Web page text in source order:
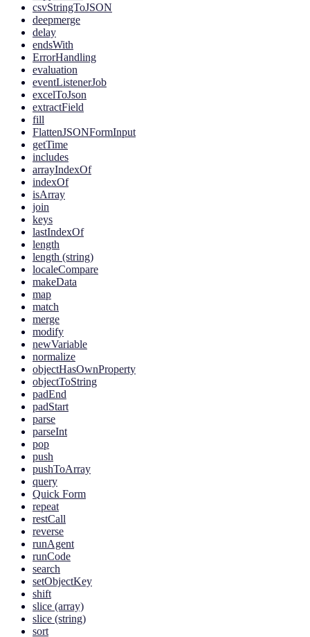
csvStringToJSON
deepmerge
delay
endsWith
ErrorHandling
evaluation
eventListenerJob
excelToJson
extractField
fill
FlattenJSONFormInput
getTime
includes
arrayIndexOf
indexOf
isArray
join
keys
lastIndexOf
length
length (string)
localeCompare
makeData
map
match
merge
modify
newVariable
normalize
objectHasOwnProperty
objectToString
padEnd
padStart
parse
parseInt
pop
push
pushToArray
query
Quick Form
repeat
restCall
reverse
runAgent
runCode
search
setObjectKey
shift
slice (array)
slice (string)
sort